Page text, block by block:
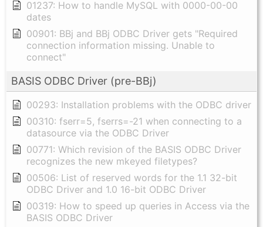
01237: How to handle MySQL with 0000-00-00
dates
00901: BBj and BBj ODBC Driver gets "Required
connection information missing. Unable to
connect"
BASIS ODBC Driver (pre-BBj)
00293: Installation problems with the ODBC driver
00310: fserr=5, fserrs=-21 when connecting to a
datasource via the ODBC Driver
00771: Which revision of the BASIS ODBC Driver
recognizes the new mkeyed filetypes?
00506: List of reserved words for the 1.1 32-bit
ODBC Driver and 1.0 16-bit ODBC Driver
00319: How to speed up queries in Access via the
BASIS ODBC Driver